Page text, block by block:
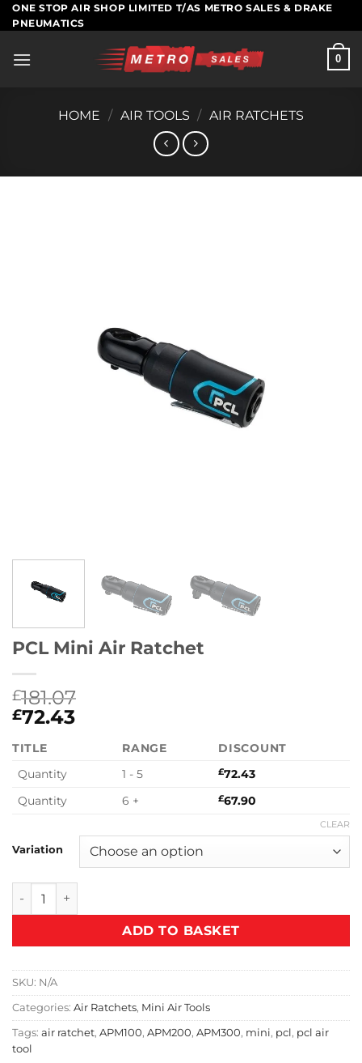
Skip
to
ONE STOP AIR SHOP LIMITED T/AS METRO SALES & DRAKE
PNEUMATICS
0
HOME / AIR TOOLS / AIR RATCHETS
PCL Mini Air Ratchet
£181.07
£72.43
TITLE RANGE
DISCOUNT
Quantity
1 - 5 £72.43
Quantity
6 + £67.90
Variation
CLEAR
PCL Mini Air Ratchet quantity
ADD TO BASKET
SKU: N/A
Categories: Air Ratchets, Mini Air Tools
Tags: air ratchet, APM100, APM200, APM300, mini, pcl , pcl air
tool